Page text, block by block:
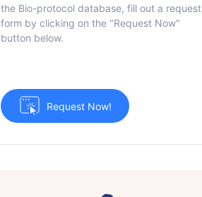
the Bio-protocol database, fill out a request
form by clicking on the "Request Now"
button below.
Request Now!